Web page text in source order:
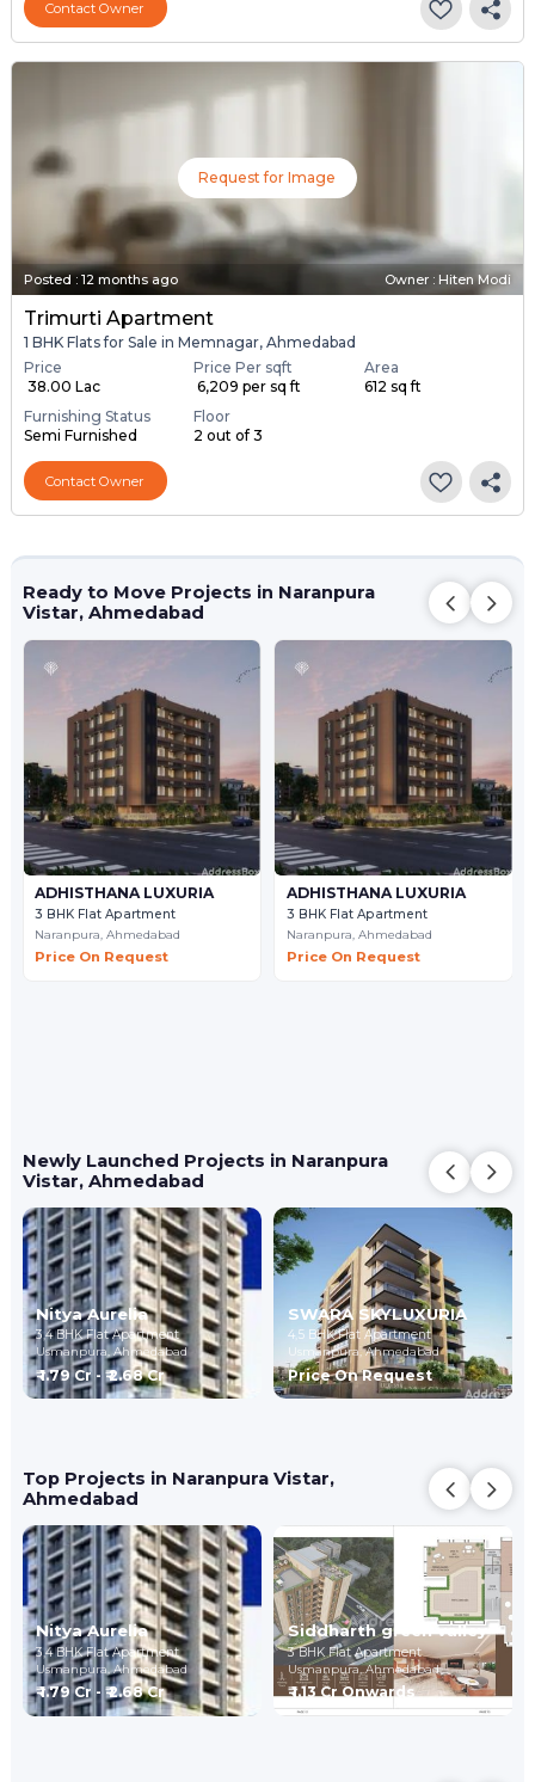
Contact Owner
Request for Image
Posted : 12 months ago Owner : Hiten Modi
Trimurti Apartment
1 BHK Flats for Sale in Memnagar, Ahmedabad
Price
₹ 38.00 Lac
Price Per sqft
₹ 6,209 per sq ft
Area
612 sq ft
Furnishing Status
Semi Furnished
Floor
2 out of 3
Contact Owner
Ready to Move Projects in Naranpura
Vistar, Ahmedabad
ADHISTHANA LUXURIA
3 BHK Flat Apartment
Naranpura,Ahmedabad
Price On Request
ADHISTHANA LUXURIA
3 BHK Flat Apartment
Naranpura, Ahmedabad
Price On Request
Newly Launched Projects in Naranpura
Vistar, Ahmedabad
Nitya Aurelia
3,4 BHK Flat Apartment
Usmanpura,Ahmedabad
₹ 1.79 Cr - ₹ 2.68 Cr
SWARA SKYLUXURIA
4,5 BHK Flat Apartment
Usmanpura,Ahmedabad
Price On Request
Top Projects in Naranpura Vistar,
Ahmedabad
Nitya Aurelia
3,4 BHK Flat Apartment
Usmanpura,Ahmedabad
₹ 1.79 Cr - ₹ 2.68 Cr
Siddharth green valley
3 BHK Flat Apartment
Usmanpura,Ahmedabad
₹ 1.13 Cr Onwards